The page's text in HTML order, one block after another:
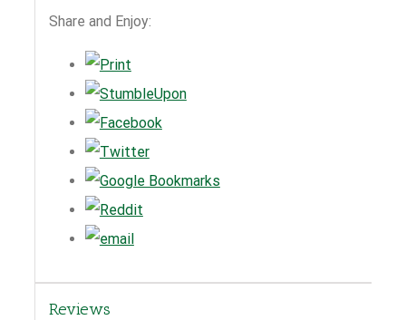
Share and Enjoy:
Reviews